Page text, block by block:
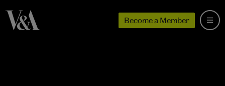
Become a Member